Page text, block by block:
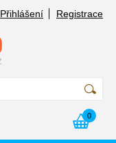
Přihlášení Registrace
0